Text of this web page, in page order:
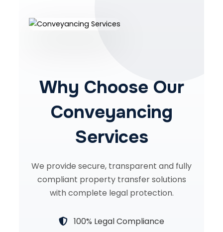
Why Choose Our
Conveyancing
Services
We provide secure, transparent and fully
compliant property transfer solutions
with complete legal protection.
100% Legal Compliance